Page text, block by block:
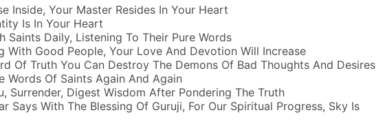
Inside, Your Master Resides In Your Heart
Is In Your Heart
Saints Daily, Listening To Their Pure Words
With Good People, Your Love And Devotion Will Increase
Of Truth You Can Destroy The Demons Of Bad Thoughts And Desires
Words Of Saints Again And Again
Surrender, Digest Wisdom After Pondering The Truth
Says With The Blessing Of Guruji, For Our Spiritual Progress, Sky Is